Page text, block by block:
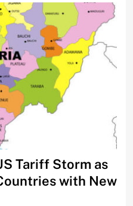
Tariff Storm as
with New